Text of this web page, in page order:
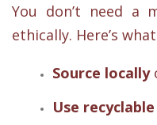
You don’t need a
ethically. Here’s
Source locally
Use